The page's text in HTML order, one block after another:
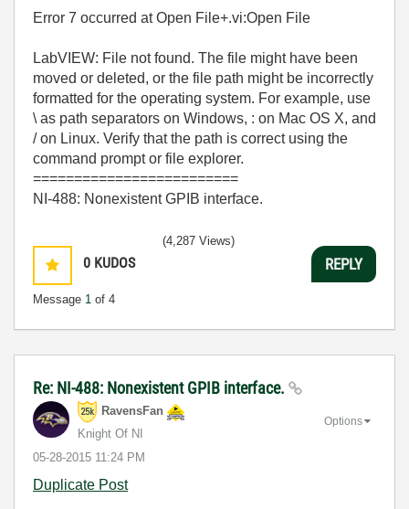
Error 7 occurred at Open File+.vi:Open File
LabVIEW: File not found. The file might have been
moved or deleted, or the file path might be incorrectly
formatted for the operating system. For example, use
\ as path separators on Windows, : on Mac OS X, and
/ on Linux. Verify that the path is correct using the
command prompt or file explorer.
=========================
NI-488: Nonexistent GPIB interface.
0 KUDOS
Message 1 of 4
(4,287 Views)
REPLY
Re: NI-488: Nonexistent GPIB interface.
RavensFan
Knight Of NI
‎05-28-2015 11:24 PM
Options
Duplicate Post